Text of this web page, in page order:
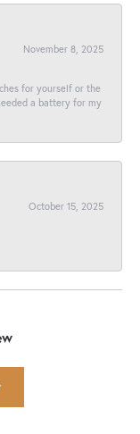
November 8, 2025
for yourself or the
a battery for my
October 15, 2025